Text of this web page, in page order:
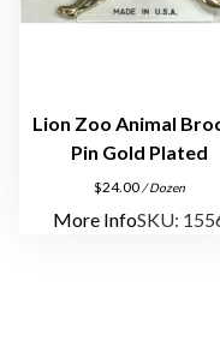
Lion Zoo Animal
Pin Gold Plated
$24.00/ Dozen
More InfoSKU: